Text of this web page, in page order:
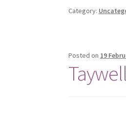
Category:
Posted on 19